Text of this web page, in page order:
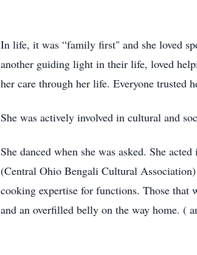
In life, it was “family first" and she loved
another guiding light in their life, loved
her care through her life. Everyone trusted
She was actively involved in cultural and
She danced when she was asked. She
(Central Ohio Bengali Cultural
cooking expertise for functions. Those that
and an overfilled belly on the way home. (